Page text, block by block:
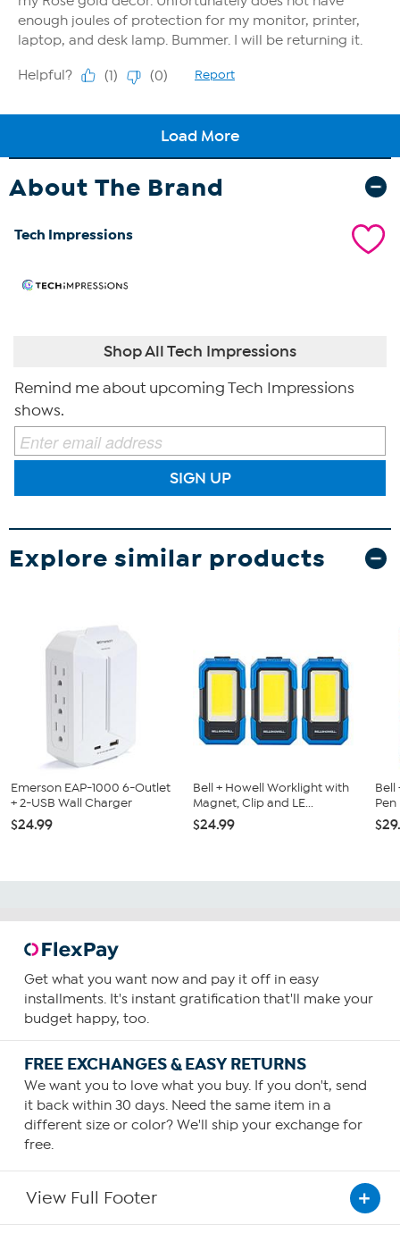
About The Brand
Tech Impressions
Shop All Tech Impressions
Remind me about upcoming Tech Impressions
shows.
SIGN UP
Explore similar products
Emerson EAP-1000 6-Outlet
+ 2-USB Wall Charger
$24.99
Bell + Howell Worklight with
Magnet, Clip and LE...
$24.99
Bell
Get what you want now and pay it off in easy
installments. It's instant gratification that'll make your
budget happy, too.
FREE EXCHANGES & EASY RETURNS
We want you to love what you buy. If you don't, send
it back within 30 days. Need the same item in a
different size or color? We'll ship your exchange for
free.
View Full Footer